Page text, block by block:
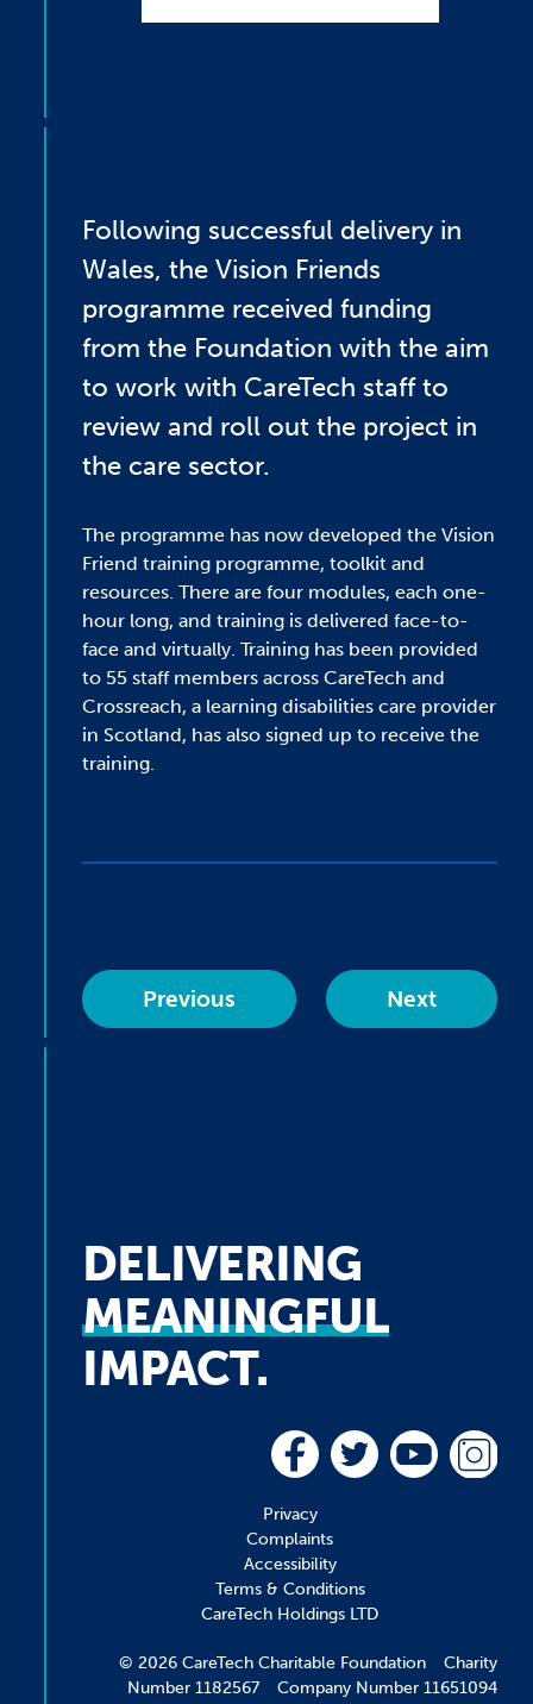
Following successful delivery in
Wales, the Vision Friends
programme received funding
from the Foundation with the aim
to work with CareTech staff to
review and roll out the project in
the care sector.
The programme has now developed the Vision
Friend training programme, toolkit and
resources. There are four modules, each one-
hour long, and training is delivered face-to-
face and virtually. Training has been provided
to 55 staff members across CareTech and
Crossreach, a learning disabilities care provider
in Scotland, has also signed up to receive the
training.
Previous Next
DELIVERING
MEANINGFUL
IMPACT.
Privacy
Complaints
Accessibility
Terms & Conditions
CareTech Holdings LTD
© 2026 CareTech Charitable Foundation Charity
Number 1182567 Company Number 11651094